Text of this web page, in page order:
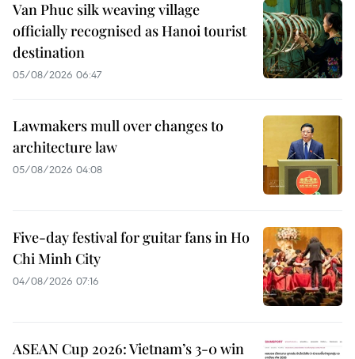
Van Phuc silk weaving village
officially recognised as Hanoi tourist
destination
05/08/2026 06:47
Lawmakers mull over changes to
architecture law
05/08/2026 04:08
Five-day festival for guitar fans in Ho
Chi Minh City
04/08/2026 07:16
ASEAN Cup 2026: Vietnam’s 3-0 win